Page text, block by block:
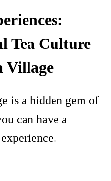
Tea Culture
Village
is a hidden gem of
can have a